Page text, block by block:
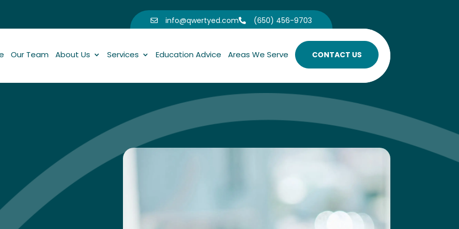
 info@qwertyed.com (650) 456-9703
Our Team About Us Services Education Advice Areas We Serve CONTACT US